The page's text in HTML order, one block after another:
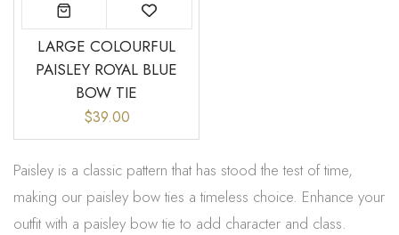
LARGE COLOURFUL
PAISLEY ROYAL BLUE
BOW TIE
$39.00
Paisley is a classic pattern that has stood the test of time,
making our paisley bow ties a timeless choice. Enhance your
outfit with a paisley bow tie to add character and class.